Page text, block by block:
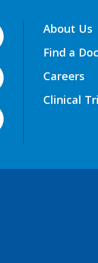
About Us
Find a
Careers
Clinical